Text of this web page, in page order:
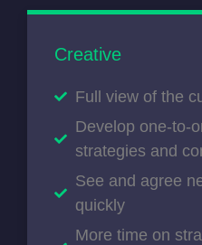
Creative
Full view of the
Develop one-to-
strategies and
See and agree
quickly
More time on